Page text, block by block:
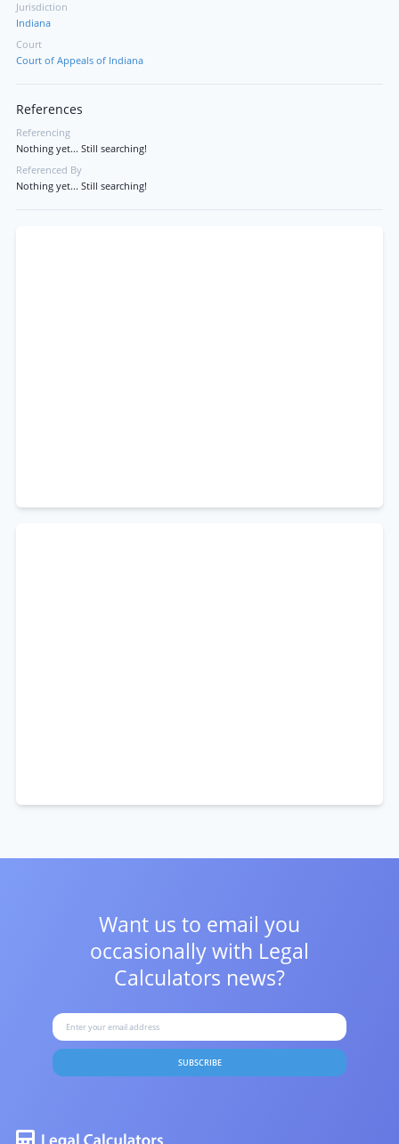
Jurisdiction
Indiana
Court
Court of Appeals of Indiana
References
Referencing
Nothing yet... Still searching!
Referenced By
Nothing yet... Still searching!
Want us to email you
occasionally with Legal
Calculators news?
SUBSCRIBE